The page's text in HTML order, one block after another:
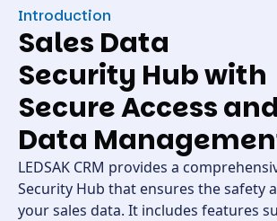
Introduction
Sales Data
Security Hub with
Secure Access and
Data
LEDSAK CRM provides a
Security Hub that ensures the safety
your sales data. It includes features